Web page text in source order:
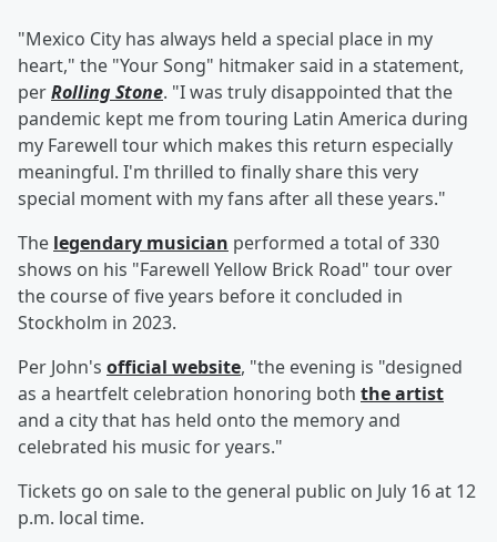
"Mexico City has always held a special place in my
heart," the "Your Song" hitmaker said in a statement,
perRolling Stone. "I was truly disappointed that the
pandemic kept me from touring Latin America during
my Farewell tour which makes this return especially
meaningful. I'm thrilled to finally share this very
special moment with my fans after all these years."
The legendary musician performed a total of 330
shows on his "Farewell Yellow Brick Road" tour over
the course of five years before it concluded in
Stockholm in 2023.
Per John's official website, "the evening is "designed
as a heartfelt celebration honoring both the artist
and a city that has held onto the memory and
celebrated his music for years."
Tickets go on sale to the general public on July 16 at 12
p.m. local time.